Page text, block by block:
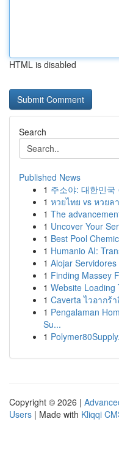
HTML is disabled
Search
Published News
1 주소야: 대한민
1 หวยไทย vs หวยล
1 The
1 Uncover Your
1 Best Pool
1 Humanio AI:
1 Alojar
1 Finding Massey
1 Website Loading
1 Caverta ไวอากร้
1 Pengalaman
Su...
1
Copyright © 2026 |
Users | Made with Kliqqi